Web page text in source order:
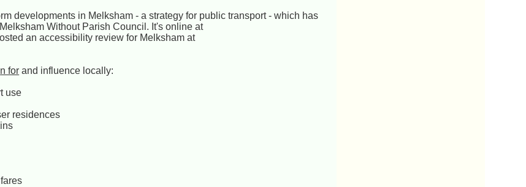
developments in Melksham - a strategy for public transport - which has
Without Parish Council. It's online at
an accessibility review for Melksham at
for and influence locally:
use
residences